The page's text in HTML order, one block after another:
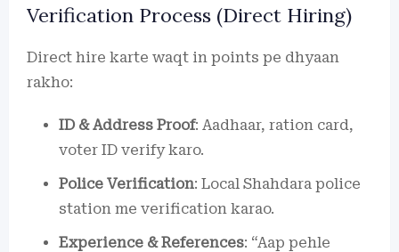
Verification Process (Direct Hiring)
Direct hire karte waqt in points pe dhyaan
rakho:
ID & Address Proof: Aadhaar, ration card,
voter ID verify karo.
Police Verification: Local Shahdara police
station me verification karao.
Experience & References: “Aap pehle